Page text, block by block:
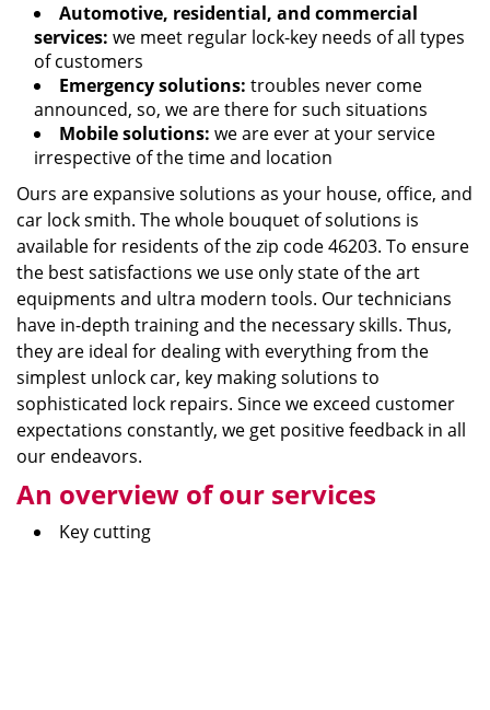
Automotive, residential, and commercial
services: we meet regular lock-key needs of all types
of customers
Emergency solutions: troubles never come
announced, so, we are there for such situations
Mobile solutions: we are ever at your service
irrespective of the time and location
Ours are expansive solutions as your house, office, and
car lock smith. The whole bouquet of solutions is
available for residents of the zip code 46203. To ensure
the best satisfactions we use only state of the art
equipments and ultra modern tools. Our technicians
have in-depth training and the necessary skills. Thus,
they are ideal for dealing with everything from the
simplest unlock car, key making solutions to
sophisticated lock repairs. Since we exceed customer
expectations constantly, we get positive feedback in all
our endeavors.
An overview of our services
Key cutting